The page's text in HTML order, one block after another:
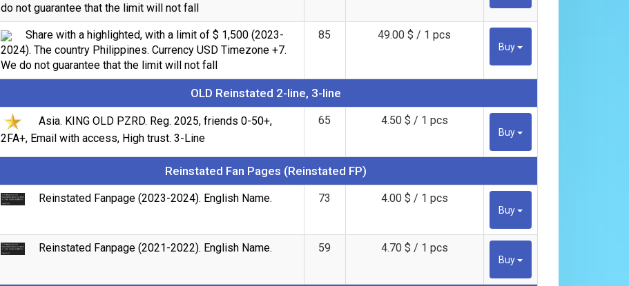
do not guarantee that the limit will not fall
Share with a highlighted, with a limit of $ 1,500 (2023-
2024). The country Philippines. Currency USD Timezone +7.
We do not guarantee that the limit will not fall
85 49.00 $ / 1 pcs
Buy
OLD Reinstated 2-line, 3-line
Asia. KING OLD PZRD. Reg. 2025, friends 0-50+,
2FA+, Email with access, High trust. 3-Line
65 4.50 $ / 1 pcs
Buy
Reinstated Fan Pages (Reinstated FP)
Reinstated Fanpage (2023-2024). English Name. 73 4.00 $ / 1 pcs
Buy
Reinstated Fanpage (2021-2022). English Name. 59 4.70 $ / 1 pcs
Buy